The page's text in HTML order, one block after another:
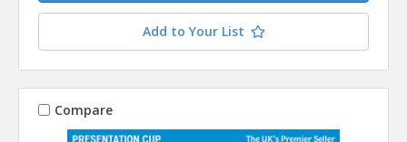
Add to Your List
Compare